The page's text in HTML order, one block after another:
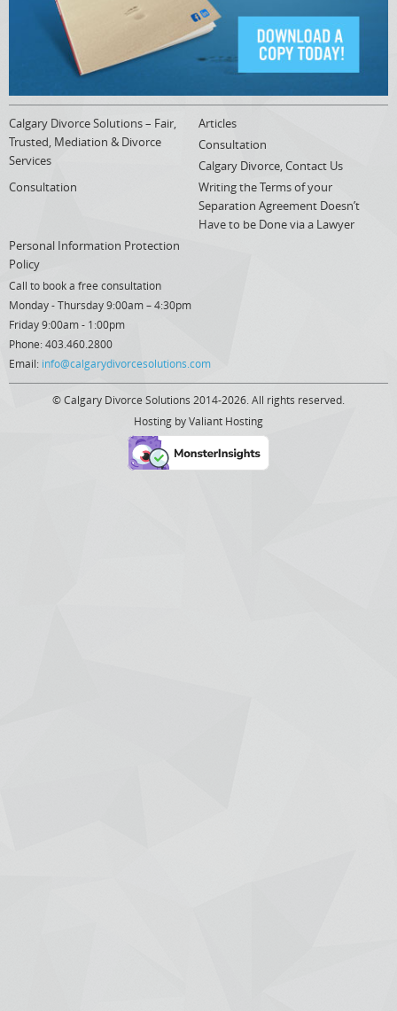
Calgary Divorce Solutions – Fair,
Trusted, Mediation & Divorce
Services
Articles
Consultation
Calgary Divorce, Contact Us
Consultation
Writing the Terms of your
Separation Agreement Doesn’t
Have to be Done via a Lawyer
Personal Information Protection
Policy
Call to book a free consultation
Monday - Thursday 9:00am – 4:30pm
Friday 9:00am - 1:00pm
Phone: 403.460.2800
Email: info@calgarydivorcesolutions.com
© Calgary Divorce Solutions 2014-2026. All rights reserved.
Hosting by Valiant Hosting